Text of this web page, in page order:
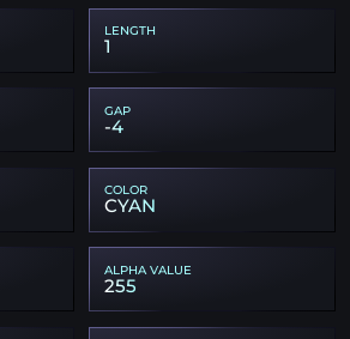
LENGTH
1
GAP
-4
COLOR
CYAN
ALPHA VALUE
255